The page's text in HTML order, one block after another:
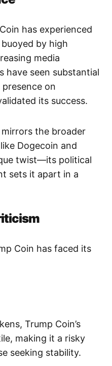
has experienced
by high
media
have seen substantial
on
its success.
mirrors the broader
Dogecoin and
twist—its political
sets it apart in a
Coin has faced its
Trump Coin’s
making it a risky
seeking stability.